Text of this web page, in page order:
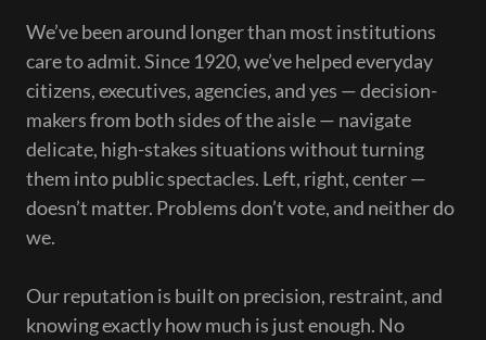
We’ve been around longer than most institutions
care to admit. Since 1920, we’ve helped everyday
citizens, executives, agencies, and yes — decision-
makers from both sides of the aisle — navigate
delicate, high-stakes situations without turning
them into public spectacles. Left, right, center —
doesn’t matter. Problems don’t vote, and neither do
we.
Our reputation is built on precision, restraint, and
knowing exactly how much is just enough. No